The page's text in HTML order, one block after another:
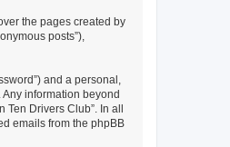
the pages created by
posts”),
and a personal,
information beyond
Drivers Club”. In all
emails from the phpBB